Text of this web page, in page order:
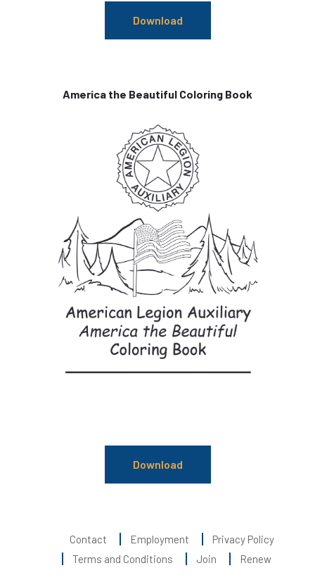
Download
America the Beautiful Coloring Book
Download
Contact Employment
Privacy Policy
Terms and Conditions
Join Renew